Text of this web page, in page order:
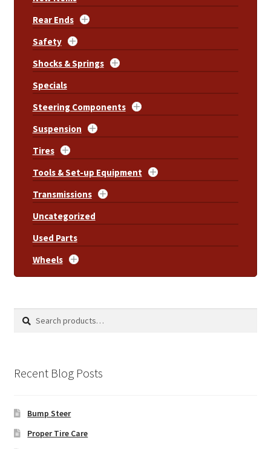
Rear Ends
Safety
Shocks & Springs
Specials
Steering Components
Suspension
Tires
Tools & Set-up Equipment
Transmissions
Uncategorized
Used Parts
Wheels
Search
Search
Recent Blog Posts
Bump Steer
Proper Tire Care